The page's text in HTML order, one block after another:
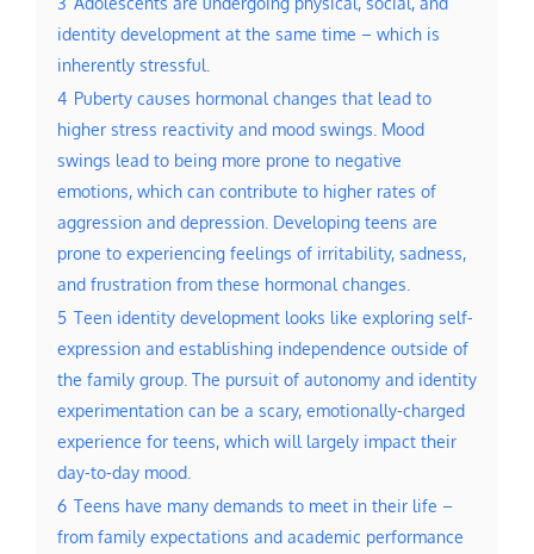
identity development at the same time – which is
inherently stressful.
4 Puberty causes hormonal changes that lead to
higher stress reactivity and mood swings. Mood
swings lead to being more prone to negative
emotions, which can contribute to higher rates of
aggression and depression. Developing teens are
prone to experiencing feelings of irritability, sadness,
and frustration from these hormonal changes.
5 Teen identity development looks like exploring self-
expression and establishing independence outside of
the family group. The pursuit of autonomy and identity
experimentation can be a scary, emotionally-charged
experience for teens, which will largely impact their
day-to-day mood.
6 Teens have many demands to meet in their life –
from family expectations and academic performance